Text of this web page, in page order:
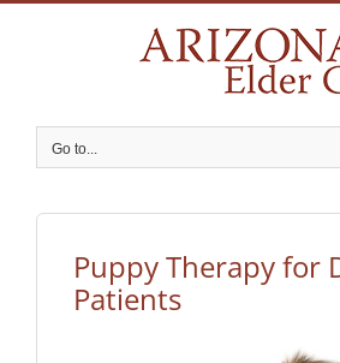
Go to...
Puppy Therapy for
Patients